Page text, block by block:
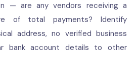
— are any vendors receiving a
of total payments? Identify
address, no verified business
bank account details to other